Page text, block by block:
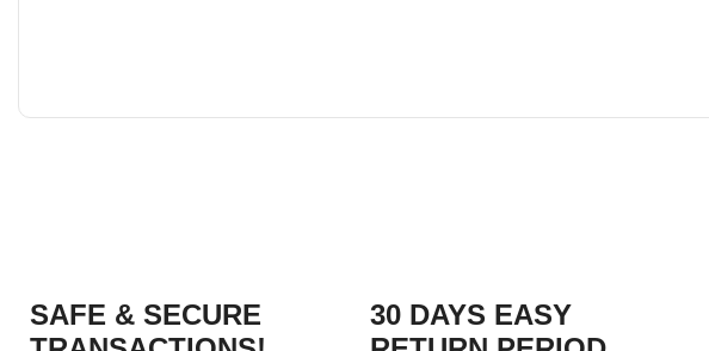
SAFE & SECURE
30 DAYS EASY